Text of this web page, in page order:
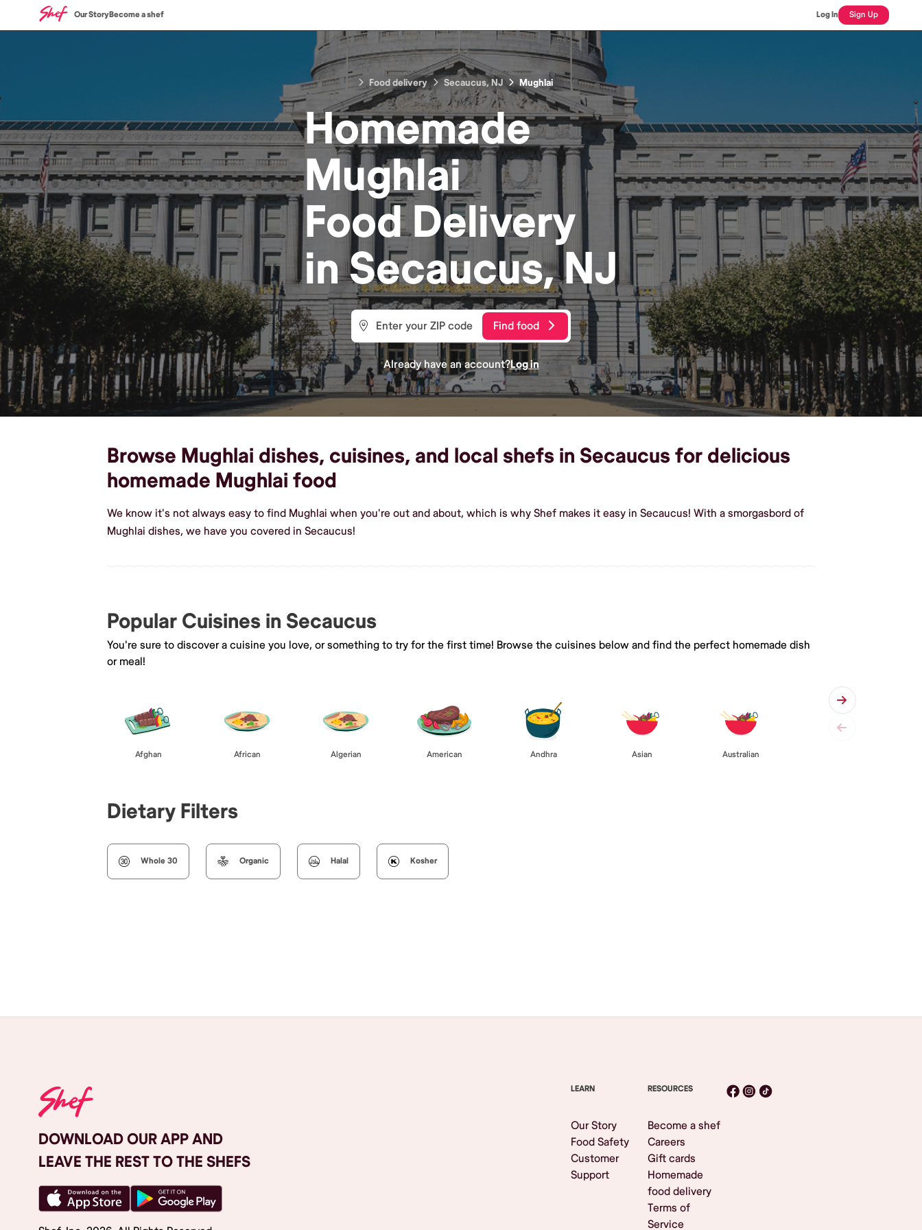
Our StoryBecome a shef Log In Sign Up
Food delivery Secaucus, NJ Mughlai
Homemade
Mughlai
FoodDelivery
inSecaucus, NJ
Find food
Already have an account?Log in
Browse Mughlai dishes, cuisines, and local shefs in Secaucus for delicious
homemade Mughlai food
We know it's not always easy to find Mughlai when you're out and about, which is why Shef makes it easy in Secaucus! With a smorgasbord of
Mughlai dishes, we have you covered in Secaucus!
Popular Cuisines in Secaucus
You're sure to discover a cuisine you love, or something to try for the first time! Browse the cuisines below and find the perfect homemade dish
or meal!
Afghan African Algerian American Andhra Asian Australian
Dietary Filters
Whole 30 Organic Halal Kosher
DOWNLOAD OUR APP AND
LEAVE THE REST TO THE SHEFS
LEARN
Our Story
Food Safety
Customer
Support
RESOURCES
Become a shef
Careers
Gift cards
Homemade
food delivery
Terms of
Service